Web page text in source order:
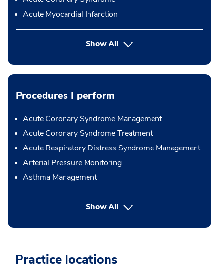
Acute Myocardial Infarction
Show All
Procedures I perform
Acute Coronary Syndrome Management
Acute Coronary Syndrome Treatment
Acute Respiratory Distress Syndrome Management
Arterial Pressure Monitoring
Asthma Management
Show Allbutton Press enter to expand
Practice locations